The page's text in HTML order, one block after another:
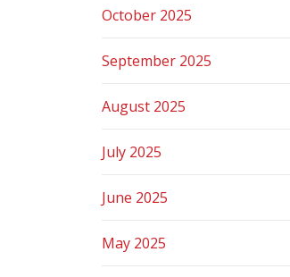
October 2025
September 2025
August 2025
July 2025
June 2025
May 2025